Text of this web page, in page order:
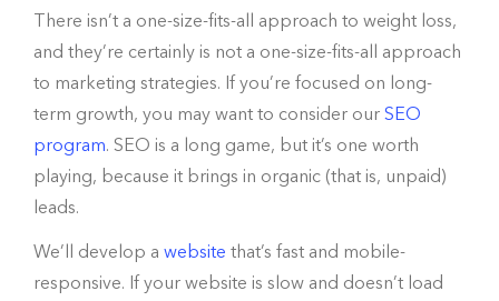
There isn’t a one-size-fits-all approach to weight loss,
and they’re certainly is not a one-size-fits-all approach
to marketing strategies. If you’re focused on long-
term growth, you may want to consider our SEO
program. SEO is a long game, but it’s one worth
playing, because it brings in organic (that is, unpaid)
leads.
We’ll develop a website that’s fast and mobile-
responsive. If your website is slow and doesn’t load